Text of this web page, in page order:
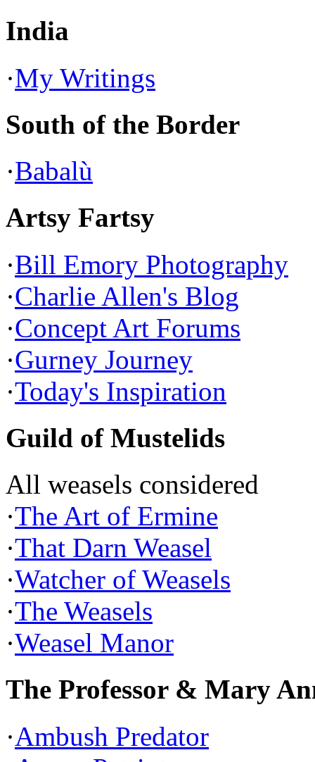
India
·My Writings
South of the Border
·Babalù
Artsy Fartsy
·Bill Emory Photography
·Charlie Allen's Blog
·Concept Art Forums
·Gurney Journey
·Today's Inspiration
Guild of Mustelids
All weasels considered
·The Art of Ermine
·That Darn Weasel
·Watcher of Weasels
·The Weasels
·Weasel Manor
The Professor & Mary
·Ambush Predator